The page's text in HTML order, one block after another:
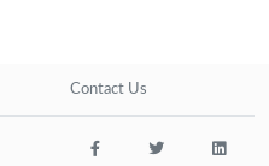
Contact Us